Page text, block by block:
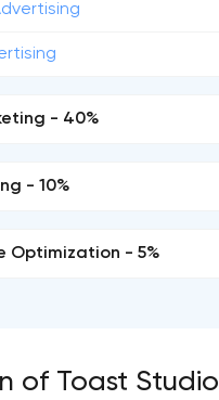
- 40%
- 10%
Optimization - 5%
of Toast Studio